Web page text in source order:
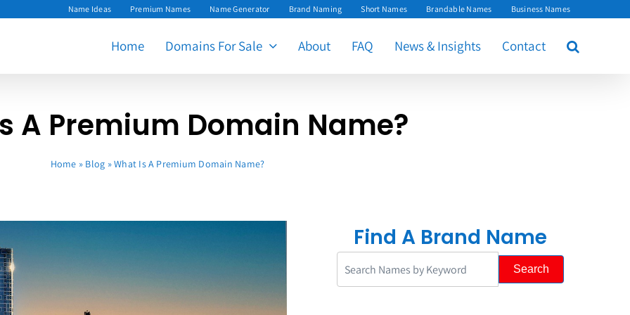
Name Ideas Premium Names Name Generator Brand Naming Short Names Brandable Names Business Names
Home Domains For Sale About FAQ News & Insights Contact
A Premium Domain Name?
Home » Blog »What Is A Premium Domain Name?
Find A Brand Name
Search